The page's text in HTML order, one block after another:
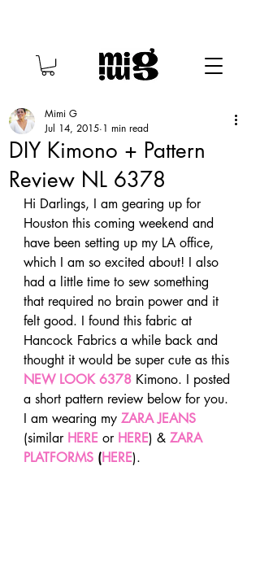
DIY Kimono + Pattern
Review NL 6378
Mimi G
Jul 14, 2015 1 min read
Hi Darlings, I am gearing up for
Houston this coming weekend and
have been setting up my LA office,
which I am so excited about! I also
had a little time to sew something
that required no brain power and it
felt good. I found this fabric at
Hancock Fabrics a while back and
thought it would be super cute as this
NEW LOOK 6378 Kimono. I posted
a short pattern review below for you.
I am wearing my ZARA JEANS
(similar HERE or HERE) & ZARA
PLATFORMS (HERE).